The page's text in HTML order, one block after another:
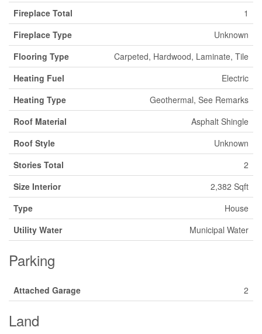
Fireplace Total
1
Fireplace Type
Unknown
Flooring Type
Carpeted, Hardwood, Laminate, Tile
Heating Fuel
Electric
Heating Type
Geothermal, See Remarks
Roof Material
Asphalt Shingle
Roof Style
Unknown
Stories Total
2
Size Interior
2,382 Sqft
Type
House
Utility Water
Municipal Water
Parking
Attached Garage 2
Land